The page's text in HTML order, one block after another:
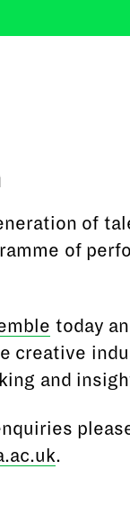
of
of
today
creative
and
.